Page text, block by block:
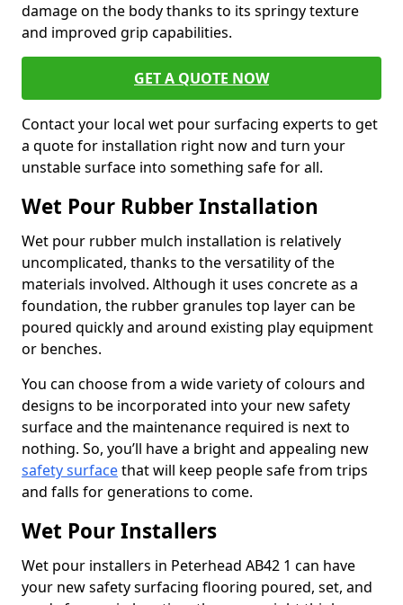
damage on the body thanks to its springy texture
and improved grip capabilities.
GET A QUOTE NOW
Contact your local wet pour surfacing experts to get
a quote for installation right now and turn your
unstable surface into something safe for all.
Wet Pour Rubber Installation
Wet pour rubber mulch installation is relatively
uncomplicated, thanks to the versatility of the
materials involved. Although it uses concrete as a
foundation, the rubber granules top layer can be
poured quickly and around existing play equipment
or benches.
You can choose from a wide variety of colours and
designs to be incorporated into your new safety
surface and the maintenance required is next to
nothing. So, you’ll have a bright and appealing new
safety surfacethat will keep people safe from trips
and falls for generations to come.
Wet Pour Installers
Wet pour installers in Peterhead AB42 1 can have
your new safety surfacing flooring poured, set, and